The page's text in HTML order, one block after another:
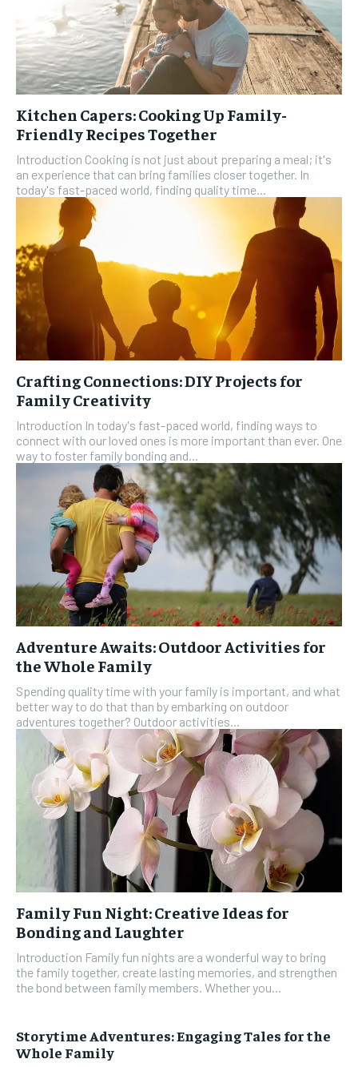
Kitchen Capers: Cooking Up Family-
Friendly Recipes Together
Introduction Cooking is not just about preparing a meal; it's
an experience that can bring families closer together. In
today's fast-paced world, finding quality time...
Crafting Connections: DIY Projects for
Family Creativity
Introduction In today's fast-paced world, finding ways to
connect with our loved ones is more important than ever. One
way to foster family bonding and...
Adventure Awaits: Outdoor Activities for
the Whole Family
Spending quality time with your family is important, and what
better way to do that than by embarking on outdoor
adventures together? Outdoor activities...
Family Fun Night: Creative Ideas for
Bonding and Laughter
Introduction Family fun nights are a wonderful way to bring
the family together, create lasting memories, and strengthen
the bond between family members. Whether you...
Storytime Adventures: Engaging Tales for the
Whole Family